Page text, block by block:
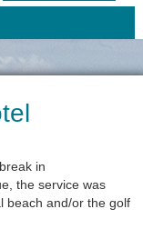
in
the service was
beach and/or the golf